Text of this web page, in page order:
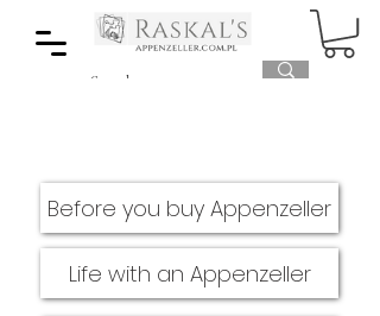
Before you buy Appenzeller
Life with an Appenzeller